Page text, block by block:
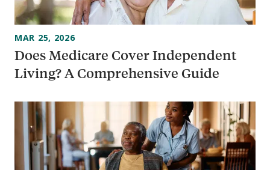
Does Medicare Cover Independent
Living? A Comprehensive Guide
MAR 25, 2026